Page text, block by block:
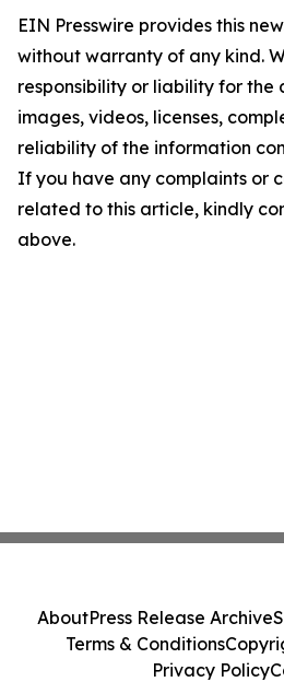
EIN Presswire provides this
without warranty of any kind.
responsibility or liability for the
images, videos, licenses,
reliability of the information
If you have any complaints or
related to this article, kindly
above.
AboutPress Release Archive
Terms & Conditions
Privacy Policy